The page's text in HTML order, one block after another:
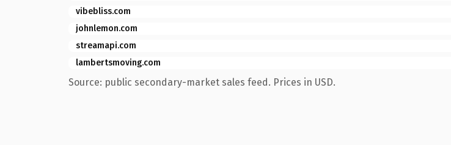
vibebliss.com
johnlemon.com
streamapi.com
lambertsmoving.com
Source: public secondary-market sales feed. Prices in USD.